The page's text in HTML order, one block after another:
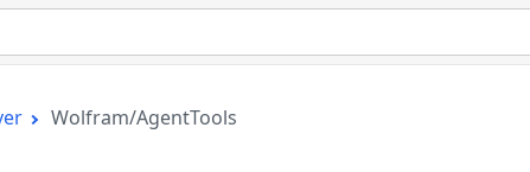
Wolfram/AgentTools